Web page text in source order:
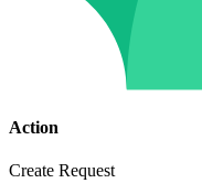
Action
Create Request